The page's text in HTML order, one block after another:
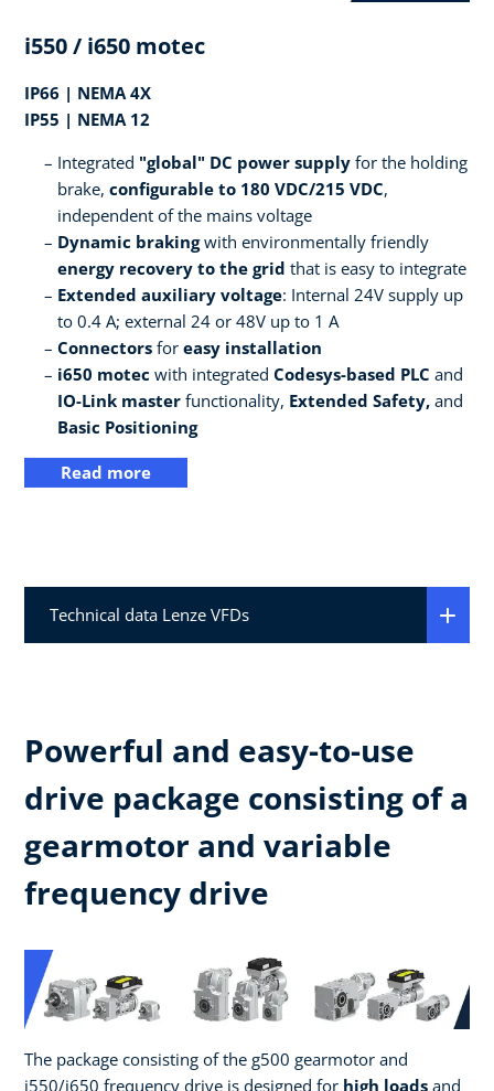
i550 / i650 motec
IP66 | NEMA 4X
IP55 | NEMA 12
Integrated "global" DC power supply for the holding
brake, configurable to 180 VDC/215 VDC,
independent of the mains voltage
Dynamic brakingwith environmentally friendly
energy recovery to the grid that is easy to integrate
Extended auxiliary voltage: Internal 24V supply up
to 0.4 A; external 24 or 48V up to 1 A
Connectors for easy installation
i650 motec with integrated Codesys-based PLC and
IO-Link master functionality, Extended Safety, and
Basic Positioning
Read more
Technical data Lenze VFDs
Powerful and easy-to-use
drive package consisting of a
gearmotor and variable
frequency drive
The package consisting of the g500 gearmotor and
i550/i650 frequency drive is designed for high loads and